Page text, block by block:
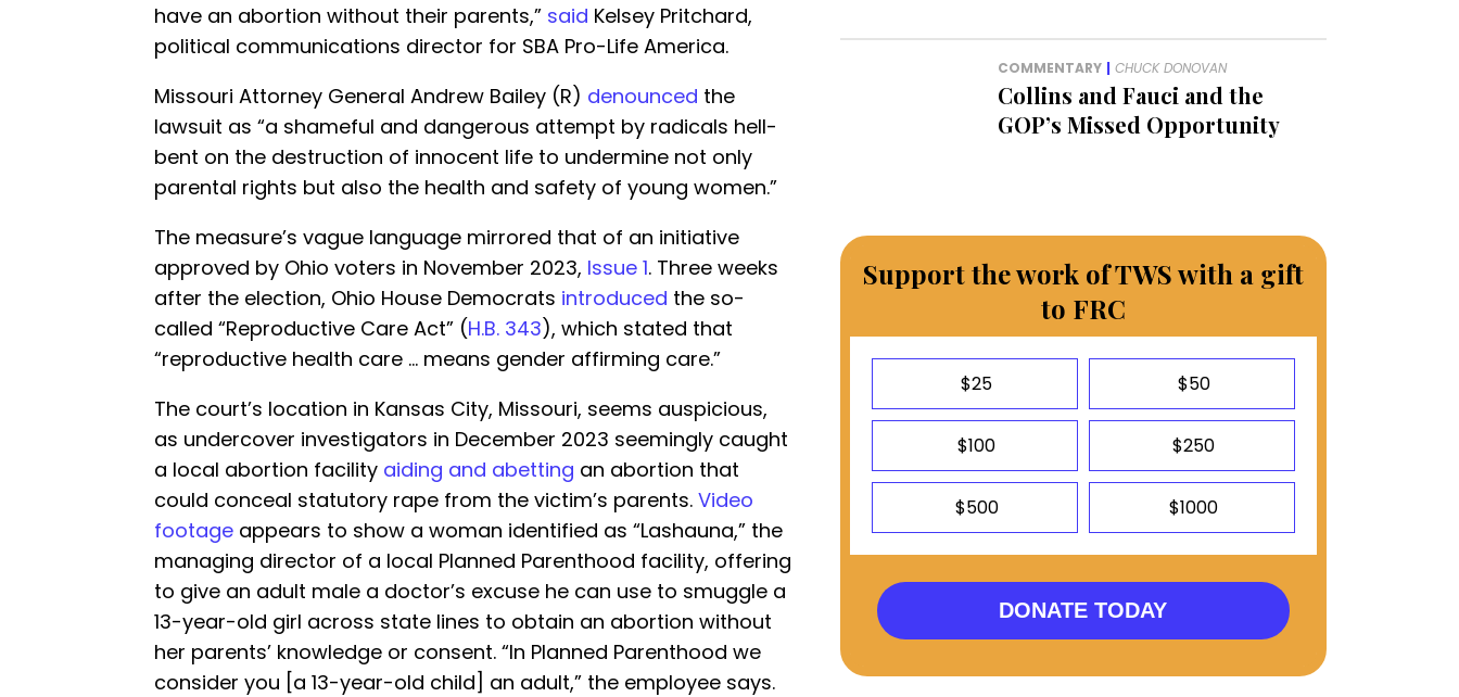
have an abortion without their parents,” said Kelsey Pritchard,
political communications director for SBA Pro-Life America.
Missouri Attorney General Andrew Bailey (R) denounced the
lawsuit as “a shameful and dangerous attempt by radicals hell-
bent on the destruction of innocent life to undermine not only
parental rights but also the health and safety of young women.”
The measure’s vague language mirrored that of an initiative
approved by Ohio voters in November 2023, Issue 1. Three weeks
after the election, Ohio House Democrats introduced the so-
called “Reproductive Care Act” (H.B. 343), which stated that
“reproductive health care … means gender affirming care.”
The court’s location in Kansas City, Missouri, seems auspicious,
as undercover investigators in December 2023 seemingly caught
a local abortion facility aiding and abetting an abortion that
could conceal statutory rape from the victim’s parents. Video
footage appears to show a woman identified as “Lashauna,” the
managing director of a local Planned Parenthood facility, offering
to give an adult male a doctor’s excuse he can use to smuggle a
13-year-old girl across state lines to obtain an abortion without
her parents’ knowledge or consent. “In Planned Parenthood we
consider you [a 13-year-old child] an adult,” the employee says.
COMMENTARY | CHUCK DONOVAN
Collins and Fauci and the
GOP’s Missed Opportunity
Support the work of TWS with a gift
to FRC
$25 $50
$100 $250
$500 $1000
DONATE TODAY